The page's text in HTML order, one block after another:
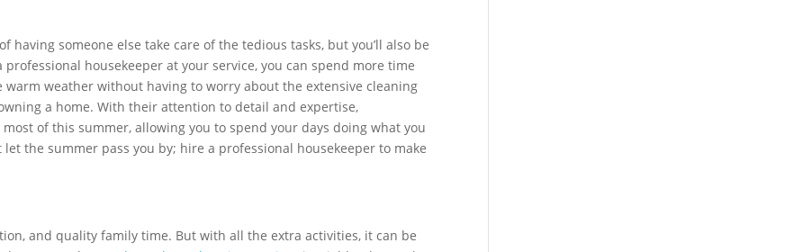
having someone else take care of the tedious tasks, but you’ll also be
housekeeper at your service, you can spend more time
weather without having to worry about the extensive cleaning
a home. With their attention to detail and expertise,
of this summer, allowing you to spend your days doing what you
the summer pass you by; hire a professional housekeeper to make
and quality family time. But with all the extra activities, it can be